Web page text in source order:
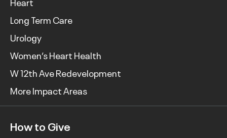
Long Term Care
Urology
Women’s Heart Health
W 12th Ave Redevelopment
More Impact Areas
How to Give